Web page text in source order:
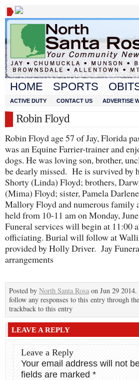
HOME SPORTS
ACTIVE DUTY CONTACT US ADVERTISE
Robin Floyd
Robin Floyd age 57 of Jay, Florida
was an Equine Farrier-trainer and
dogs. He was loving son, brother,
be dearly missed. He is survived by
Shorty (Linda) Floyd; brothers,
(Mima) Floyd; sister, Pamela
Mallory Floyd and numerous
held from 10-11 am on Monday,
Funeral services will begin at 11:00
officiating. Burial will follow at
provided by Holly Driver. Jay
arrangements
Posted by North Santa Rosa on Jun 29
follow any responses to this entry through the
trackback to this entry
LEAVE A REPLY
Leave a Reply
Your email address will not
fields are marked *